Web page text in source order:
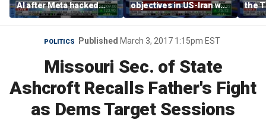
AI after Meta hacked
another company
objectives in US-Iran war,
KT McFarland says
the
POLITICS Published March 3, 2017 1:15pm EST
Missouri Sec. of State
Ashcroft Recalls Father's Fight
as Dems Target Sessions